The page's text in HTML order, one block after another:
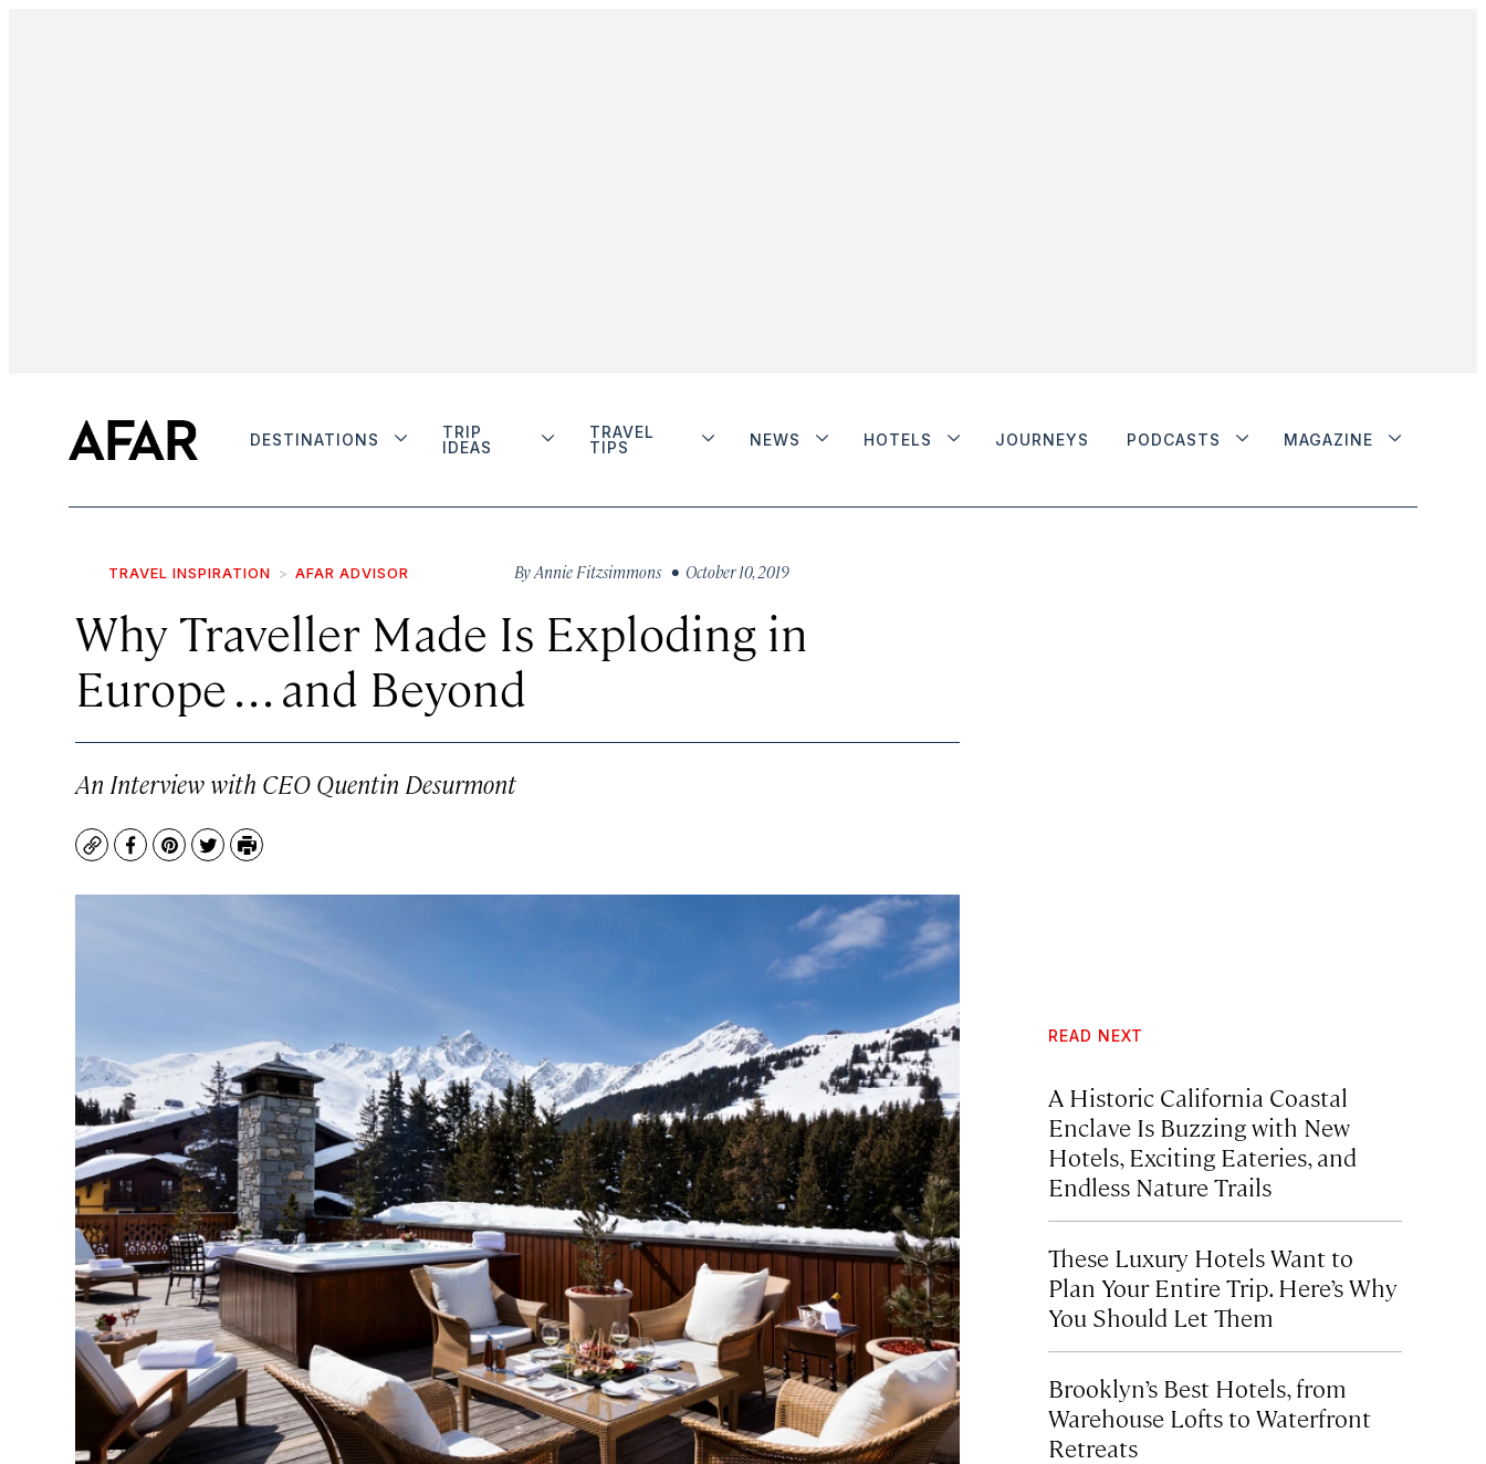
DESTINATIONS
TRIP
IDEAS
TRAVEL
TIPS
NEWS HOTELS JOURNEYS PODCASTS MAGAZINE
TRAVEL INSPIRATION AFAR ADVISOR ByAnnie Fitzsimmons • October 10, 2019
Why Traveller Made Is Exploding in
Europe . . . and Beyond
An Interview with CEO Quentin Desurmont
CopyFacebook
Pinterest
TwitterPrint
READ NEXT
A Historic California Coastal
Enclave Is Buzzing with New
Hotels, Exciting Eateries, and
Endless Nature Trails
These Luxury Hotels Want to
Plan Your Entire Trip. Here’s Why
You Should Let Them
Brooklyn’s Best Hotels, from
Warehouse Lofts to Waterfront
Retreats